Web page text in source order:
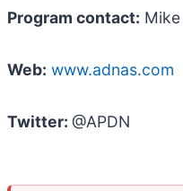
Program contact:
Web: www.adnas.com
Twitter: @APDN